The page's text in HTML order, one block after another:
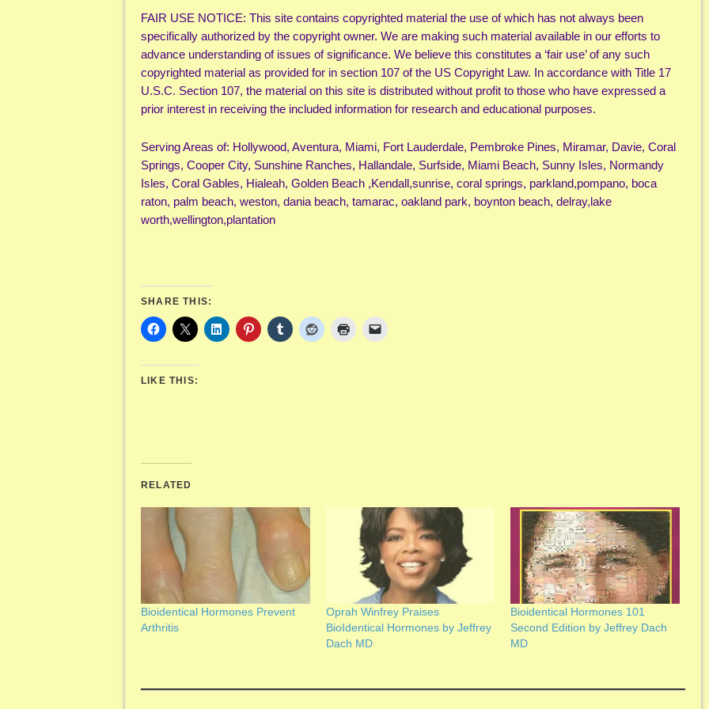
FAIR USE NOTICE: This site contains copyrighted material the use of which has not always been
specifically authorized by the copyright owner. We are making such material available in our efforts to
advance understanding of issues of significance. We believe this constitutes a ‘fair use’ of any such
copyrighted material as provided for in section 107 of the US Copyright Law. In accordance with Title 17
U.S.C. Section 107, the material on this site is distributed without profit to those who have expressed a
prior interest in receiving the included information for research and educational purposes.
Serving Areas of: Hollywood, Aventura, Miami, Fort Lauderdale, Pembroke Pines, Miramar, Davie, Coral
Springs, Cooper City, Sunshine Ranches, Hallandale, Surfside, Miami Beach, Sunny Isles, Normandy
Isles, Coral Gables, Hialeah, Golden Beach ,Kendall,sunrise, coral springs, parkland,pompano, boca
raton, palm beach, weston, dania beach, tamarac, oakland park, boynton beach, delray,lake
worth,wellington,plantation
SHARE THIS:
LIKE THIS:
RELATED
Bioidentical Hormones Prevent
Arthritis
Oprah Winfrey Praises
BioIdentical Hormones by Jeffrey
Dach MD
Bioidentical Hormones 101
Second Edition by Jeffrey Dach
MD